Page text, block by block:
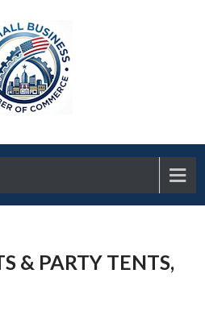
& PARTY TENTS,